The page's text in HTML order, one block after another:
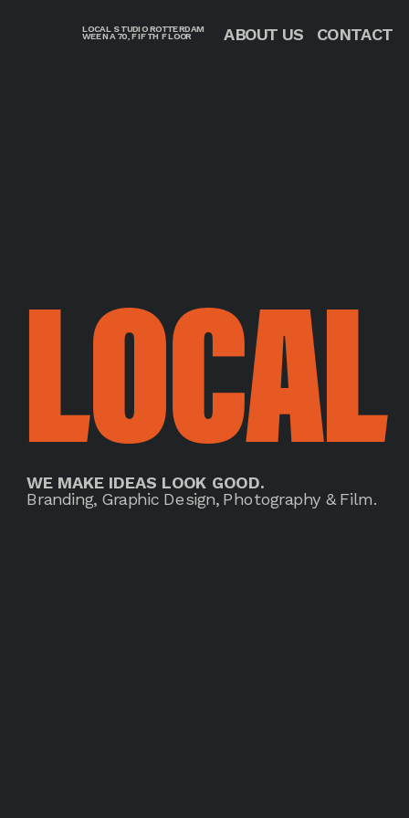
LOCAL STUDIO ROTTERDAM
WEENA 70, FIFTH FLOOR ABOUT US CONTACT
LOCAL
WE MAKE IDEAS LOOK GOOD.
Branding, Graphic Design, Photography & Film.